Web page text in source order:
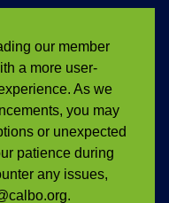
our member
a more user-
As we
you may
or unexpected
patience during
any issues,